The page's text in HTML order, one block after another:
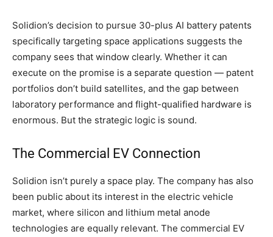
Solidion’s decision to pursue 30-plus AI battery patents
specifically targeting space applications suggests the
company sees that window clearly. Whether it can
execute on the promise is a separate question — patent
portfolios don’t build satellites, and the gap between
laboratory performance and flight-qualified hardware is
enormous. But the strategic logic is sound.
The Commercial EV Connection
Solidion isn’t purely a space play. The company has also
been public about its interest in the electric vehicle
market, where silicon and lithium metal anode
technologies are equally relevant. The commercial EV